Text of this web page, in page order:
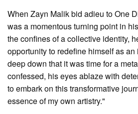
When Zayn Malik bid adieu to One
was a momentous turning point in
the confines of a collective identity,
opportunity to redefine himself as
deep down that it was time for a
confessed, his eyes ablaze with
to embark on this transformative
essence of my own artistry."